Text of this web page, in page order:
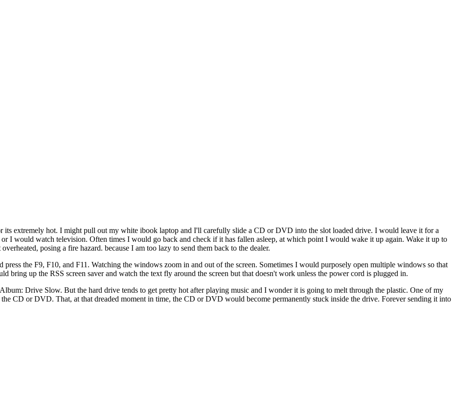
its extremely hot. I might pull out my white ibook laptop and I'll carefully slide a CD or DVD into the slot loaded drive. I would leave it for a
I would watch television. Often times I would go back and check if it has fallen asleep, at which point I would wake it up again. Wake it up to
posing a fire hazard. because I am too lazy to send them back to the dealer.
the F9, F10, and F11. Watching the windows zoom in and out of the screen. Sometimes I would purposely open multiple windows so that
bring up the RSS screen saver and watch the text fly around the screen but that doesn't work unless the power cord is plugged in.
Drive Slow. But the hard drive tends to get pretty hot after playing music and I wonder it is going to melt through the plastic. One of my
the CD or DVD. That, at that dreaded moment in time, the CD or DVD would become permanently stuck inside the drive. Forever sending it into